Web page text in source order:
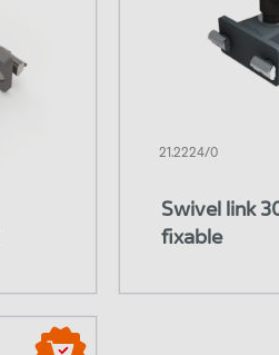
21.2224/0
Swivel link
fixable